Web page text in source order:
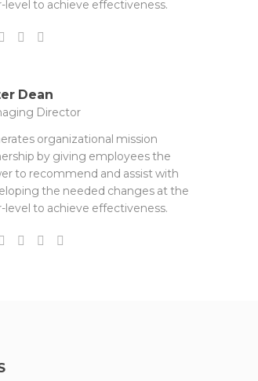
level to achieve effectiveness.
Dean
Director
organizational mission
by giving employees the
to recommend and assist with
the needed changes at the
level to achieve effectiveness.